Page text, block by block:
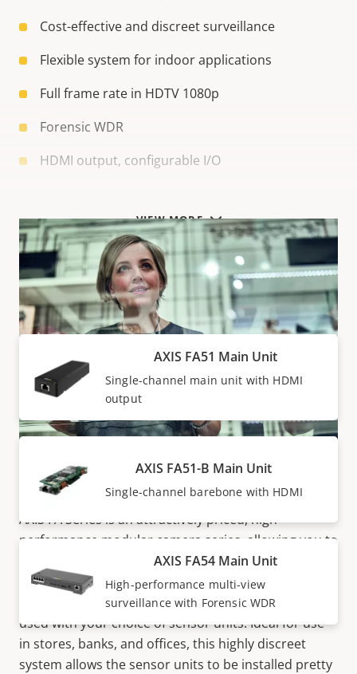
VIEW MORE
Cost-effective and discreet surveillance
Flexible system for indoor applications
Full frame rate in HDTV 1080p
Forensic WDR
HDMI output, configurable I/O
Highly-discreet surveillance
AXIS FA Series is an attractively priced, high-
performance modular camera series, allowing you to
discreetly monitor up to four closely situated indoor
areas using one IP address. The series comprises
single-channel and multi-channel main units to be
used with your choice of sensor units. Ideal for use
in stores, banks, and offices, this highly discreet
system allows the sensor units to be installed pretty
Main units
AXIS FA51 Main Unit
Single-channel main unit with HDMI
output
AXIS FA51-B Main Unit
Single-channel barebone with HDMI
AXIS FA54 Main Unit
High-performance multi-view
surveillance with Forensic WDR